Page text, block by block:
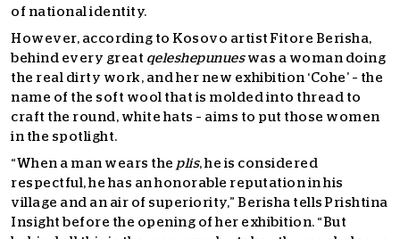
of national identity.
However, according to Kosovo artist Fitore Berisha,
behind every great qeleshepunues was a woman doing
the real dirty work, and her new exhibition ‘Cohe’ – the
name of the soft wool that is molded into thread to
craft the round, white hats – aims to put those women
in the spotlight.
“When a man wears the plis, he is considered
respectful, he has an honorable reputation in his
village and an air of superiority,” Berisha tells Prishtina
Insight before the opening of her exhibition. “But